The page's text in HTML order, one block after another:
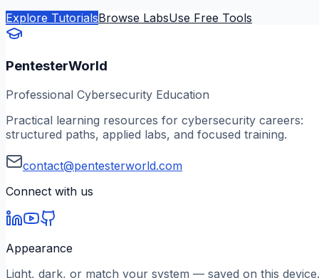
Explore TutorialsBrowse LabsUse Free Tools
PentesterWorld
Professional Cybersecurity Education
Practical learning resources for cybersecurity careers:
structured paths, applied labs, and focused training.
contact@pentesterworld.com
Connect with us
Appearance
Light, dark, or match your system — saved on this device.